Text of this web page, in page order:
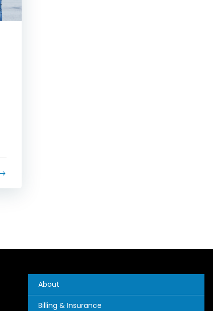
About
Billing & Insurance